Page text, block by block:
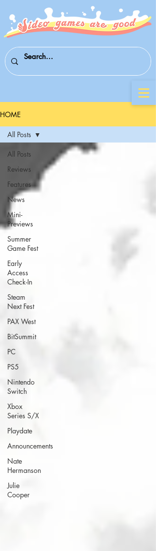
HOME
All Posts
Reviews
Features
News
Mini-
Previews
Summer
Game Fest
Early
Access
Check-In
Steam
Next Fest
PAX West
BitSummit
PC
PS5
Nintendo
Switch
Xbox
Series S/X
Playdate
Announcements
Nate
Hermanson
Julie
Cooper
All Posts